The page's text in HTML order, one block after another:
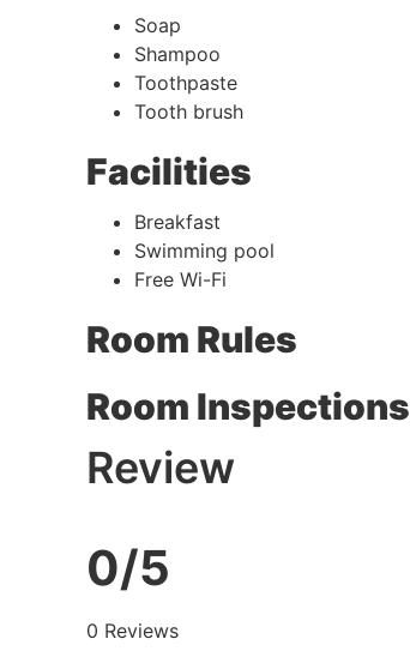
Soap
Shampoo
Toothpaste
Tooth brush
Facilities
Breakfast
Swimming pool
Free Wi-Fi
Room Rules
Room Inspections
Review
0/5
0 Reviews